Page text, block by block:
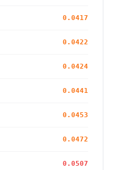
0.0417
0.0422
0.0424
0.0441
0.0453
0.0472
0.0507